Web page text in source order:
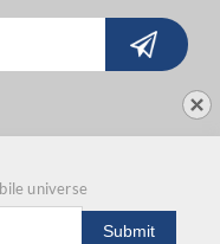
universe
Submit
Privacy Statement